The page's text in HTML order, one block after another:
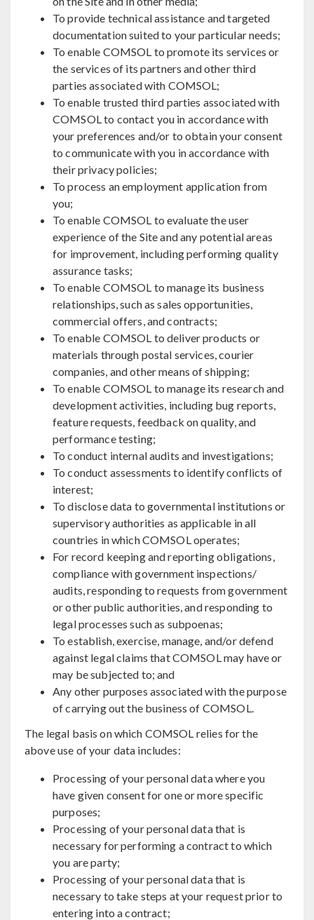
To provide technical assistance and targeted
documentation suited to your particular needs;
To enable COMSOL to promote its services or
the services of its partners and other third
parties associated with COMSOL;
To enable trusted third parties associated with
COMSOL to contact you in accordance with
your preferences and/or to obtain your consent
to communicate with you in accordance with
their privacy policies;
To process an employment application from
you;
To enable COMSOL to evaluate the user
experience of the Site and any potential areas
for improvement, including performing quality
assurance tasks;
To enable COMSOL to manage its business
relationships, such as sales opportunities,
commercial offers, and contracts;
To enable COMSOL to deliver products or
materials through postal services, courier
companies, and other means of shipping;
To enable COMSOL to manage its research and
development activities, including bug reports,
feature requests, feedback on quality, and
performance testing;
To conduct internal audits and investigations;
To conduct assessments to identify conflicts of
interest;
To disclose data to governmental institutions or
supervisory authorities as applicable in all
countries in which COMSOL operates;
For record keeping and reporting obligations,
compliance with government inspections/
audits, responding to requests from government
or other public authorities, and responding to
legal processes such as subpoenas;
To establish, exercise, manage, and/or defend
against legal claims that COMSOL may have or
may be subjected to; and
Any other purposes associated with the purpose
of carrying out the business of COMSOL.
The legal basis on which COMSOL relies for the
above use of your data includes:
Processing of your personal data where you
have given consent for one or more specific
purposes;
Processing of your personal data that is
necessary for performing a contract to which
you are party;
Processing of your personal data that is
necessary to take steps at your request prior to
entering into a contract;